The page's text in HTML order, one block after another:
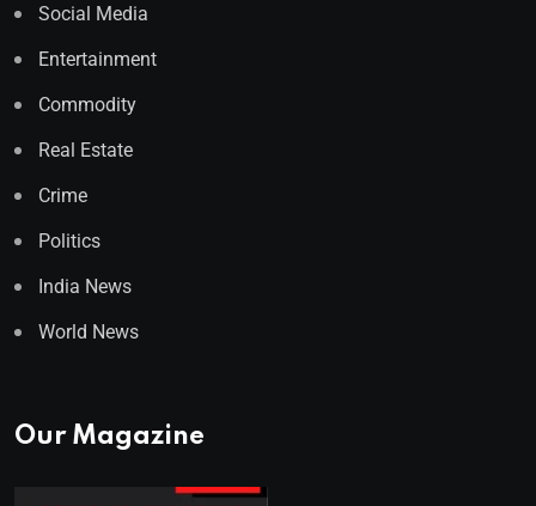
Social Media
Entertainment
Commodity
Real Estate
Crime
Politics
India News
World News
Our Magazine